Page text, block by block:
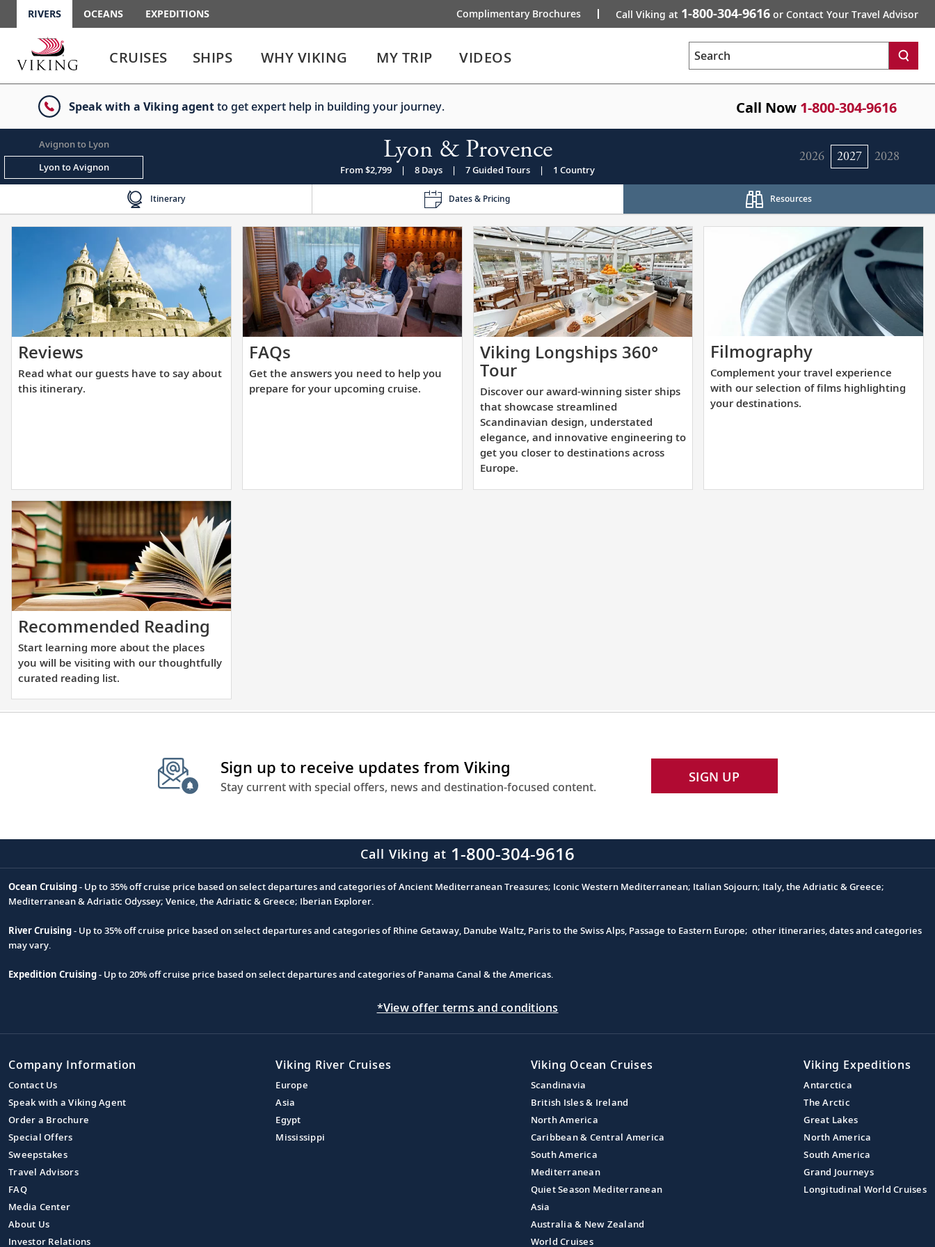
RIVERS OCEANS EXPEDITIONS Complimentary Brochures Call Viking at 1-800-304-9616 or Contact Your Travel Advisor
enter
to
link
enter
to
collapse
the
menu
CRUISES SHIPS WHY VIKING MY TRIP VIDEOS Search
Speak with a Viking agentto get expert help in building your journey. Call Now 1-800-304-9616
Avignon to Lyon
Lyon to Avignon
2026 2027 2028
Lyon & Provence
From $2,799 | 8 Days | 7 Guided Tours | 1 Country
Itinerary Dates & Pricing Resources
Reviews
what
our
this
itinerary.
Read what our guests have to say about
this itinerary.
FAQsGet
the
answers
prepare
Get the answers you need to help you
prepare for your upcoming cruise.
Viking Longships 360°
TourDiscover
our
award-
winning
sister
ships
that
showcase
closer
Europe.
Discover our award-winning sister ships
that showcase streamlined
Scandinavian design, understated
elegance, and innovative engineering to
get you closer to destinations across
Europe.
FilmographyComplement
your
travel
films
Complement your travel experience
with our selection of films highlighting
your destinations.
Recommended Reading
more
the
places
be
visiting
thoughtfully
reading
list.
Start learning more about the places
you will be visiting with our thoughtfully
curated reading list.
Sign up to receive updates from Viking
Stay current with special offers, news and destination-focused content.
SIGN UP
Call Viking at 1-800-304-9616
Footnote
Ocean Cruising- Up to 35% off cruise price based on select departures and categories of Ancient Mediterranean Treasures; Iconic Western Mediterranean; Italian Sojourn; Italy, the Adriatic & Greece;
Mediterranean & Adriatic Odyssey; Venice, the Adriatic & Greece; Iberian Explorer.
River Cruising- Up to 35% off cruise price based on select departures and categories of Rhine Getaway, Danube Waltz, Paris to the Swiss Alps, Passage to Eastern Europe; other itineraries, dates and categories
may vary.
Expedition Cruising- Up to 20% off cruise price based on select departures and categories of Panama Canal & the Americas.
*View offer terms and conditions
Company Information
Contact Us
Speak with a Viking Agent
Order a Brochure
Special Offers
Sweepstakes
Travel Advisors
FAQ
Media Center
About Us
Investor Relations
Viking River Cruises
Europe
Asia
Egypt
Mississippi
Viking Ocean Cruises
Scandinavia
British Isles & Ireland
North America
Caribbean & Central America
South America
Mediterranean
Quiet Season Mediterranean
Asia
Australia & New Zealand
World Cruises
Viking Expeditions
Antarctica
The Arctic
Great Lakes
North America
South America
Grand Journeys
Longitudinal World Cruises